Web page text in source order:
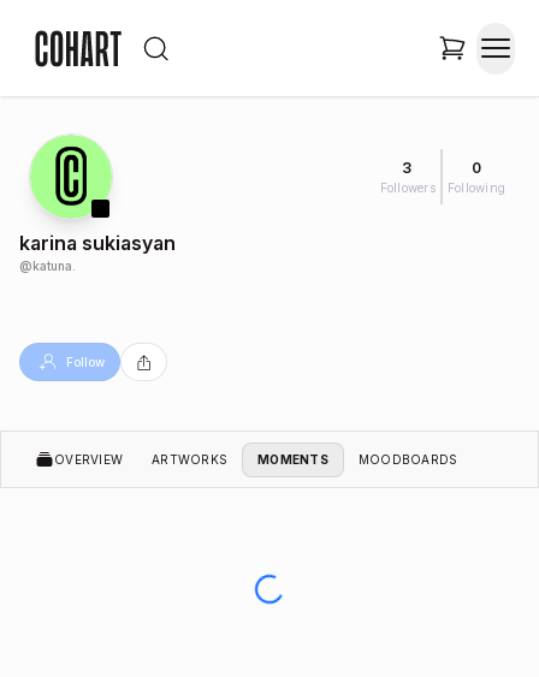
3
Followers
0
Following
karina sukiasyan
@katuna.
Follow
OVERVIEW ARTWORKS MOMENTS MOODBOARDS